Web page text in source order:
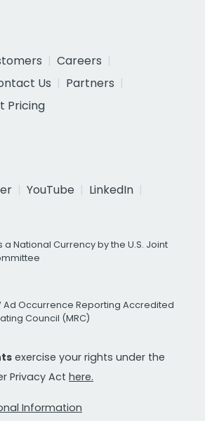
Careers
Us
Partners
Pricing
YouTube
LinkedIn
a National Currency by the U.S. Joint
Ad Occurrence Reporting Accredited
Council (MRC)
exercise your rights under the
Privacy Act here.
Information